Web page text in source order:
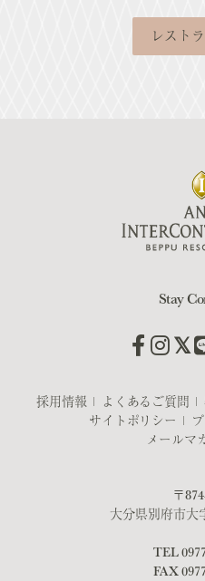
レスト
Stay
採用情報 よくあるご質問
サイトポリシー
メールマ
〒
大分県別府市大
TEL
FAX